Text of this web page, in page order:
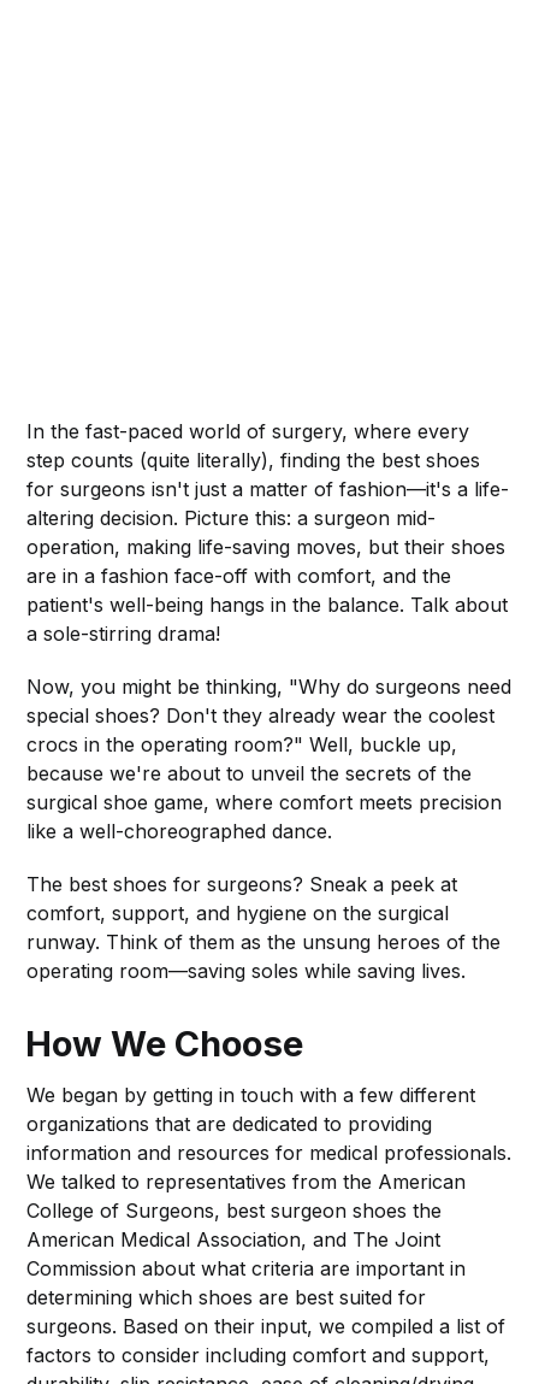
In the fast-paced world of surgery, where every
step counts (quite literally), finding the best shoes
for surgeons isn't just a matter of fashion—it's a life-
altering decision. Picture this: a surgeon mid-
operation, making life-saving moves, but their shoes
are in a fashion face-off with comfort, and the
patient's well-being hangs in the balance. Talk about
a sole-stirring drama!
Now, you might be thinking, "Why do surgeons need
special shoes? Don't they already wear the coolest
crocs in the operating room?" Well, buckle up,
because we're about to unveil the secrets of the
surgical shoe game, where comfort meets precision
like a well-choreographed dance.
The best shoes for surgeons? Sneak a peek at
comfort, support, and hygiene on the surgical
runway. Think of them as the unsung heroes of the
operating room—saving soles while saving lives.
How We Choose
We began by getting in touch with a few different
organizations that are dedicated to providing
information and resources for medical professionals.
We talked to representatives from the American
College of Surgeons, best surgeon shoes the
American Medical Association, and The Joint
Commission about what criteria are important in
determining which shoes are best suited for
surgeons. Based on their input, we compiled a list of
factors to consider including comfort and support,